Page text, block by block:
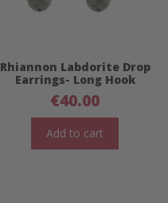
Rhiannon Labdorite Drop
Earrings- Long Hook
€40.00
Add to cart